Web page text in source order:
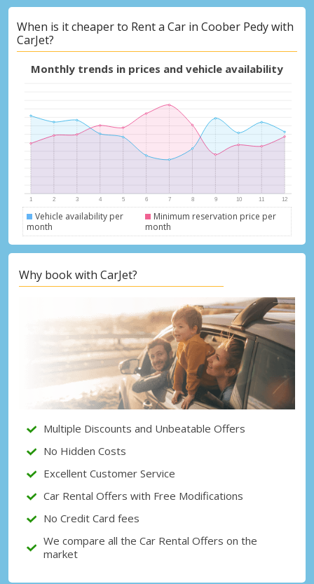
Top Savings
Get access to exclusive partner deals
Sign in with eLink
When is it cheaper to Rent a Car in Coober Pedy with
CarJet?
Monthly trends in prices and vehicle availability
Vehicle availability per
month
Minimum reservation price per
month
Why book with CarJet?
Multiple Discounts and Unbeatable Offers
No Hidden Costs
Excellent Customer Service
Car Rental Offers with Free Modifications
No Credit Card fees
We compare all the Car Rental Offers on the
market